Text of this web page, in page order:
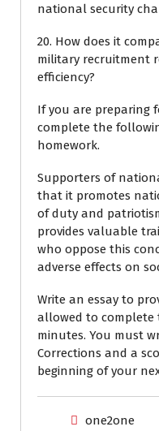
national security
20. How does it
military recruitment
efficiency?
If you are preparing
complete the
homework.
Supporters of
that it promotes
of duty and
provides valuable
who oppose this
adverse effects on
Write an essay to
allowed to complete
minutes. You must
Corrections and a
beginning of your
one2one